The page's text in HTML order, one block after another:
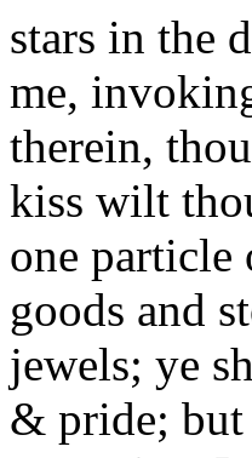
stars in the
me,
therein,
kiss wilt
one particle
goods and
jewels; ye
& pride; but